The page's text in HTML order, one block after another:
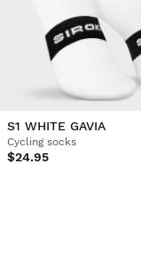
S1 WHITE GAVIA
Cycling socks
$24.95